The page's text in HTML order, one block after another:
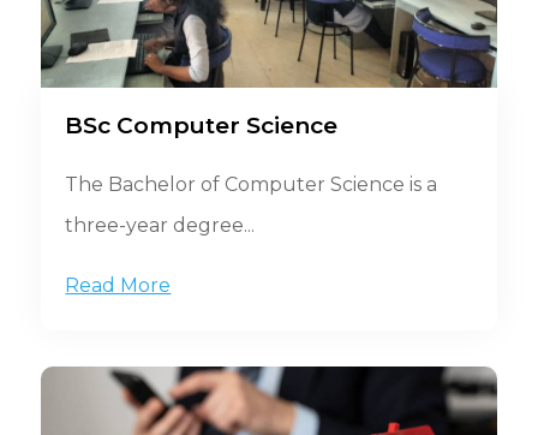
BSc Computer Science
The Bachelor of Computer Science is a
three-year degree...
Read More